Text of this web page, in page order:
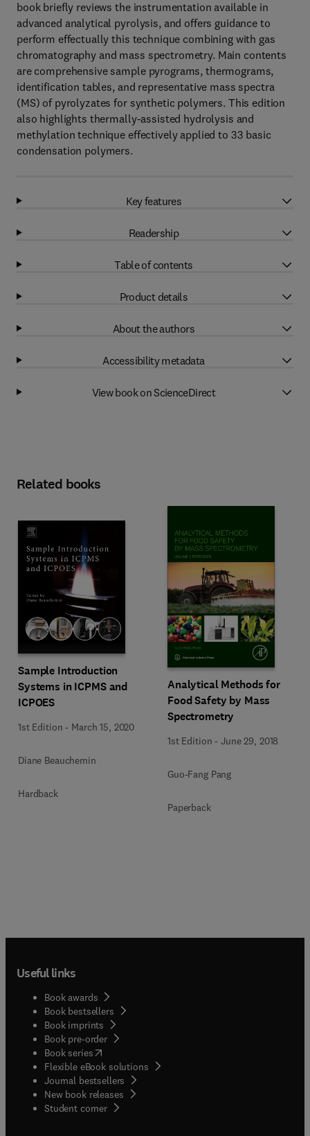
book briefly reviews the instrumentation available in
advanced analytical pyrolysis, and offers guidance to
perform effectually this technique combining with gas
chromatography and mass spectrometry. Main contents
are comprehensive sample pyrograms, thermograms,
identification tables, and representative mass spectra
(MS) of pyrolyzates for synthetic polymers. This edition
also highlights thermally-assisted hydrolysis and
methylation technique effectively applied to 33 basic
condensation polymers.
Key features
Readership
Table of contents
Product details
About the authors
Accessibility metadata
View book on ScienceDirect
Related books
Sample Introduction
Systems in ICPMS and
ICPOES
1st Edition - March 15, 2020
Diane Beauchemin
Hardback
Analytical Methods for
Food Safety by Mass
Spectrometry
1st Edition -June 29, 2018
Guo-Fang Pang
Paperback
Useful links
Book awards
Book bestsellers
Book imprints
Book pre-order
Book series(opens in new tab/window
Flexible eBook solutions
Journal bestsellers
New book releases
Student corner( opens in new tab/window